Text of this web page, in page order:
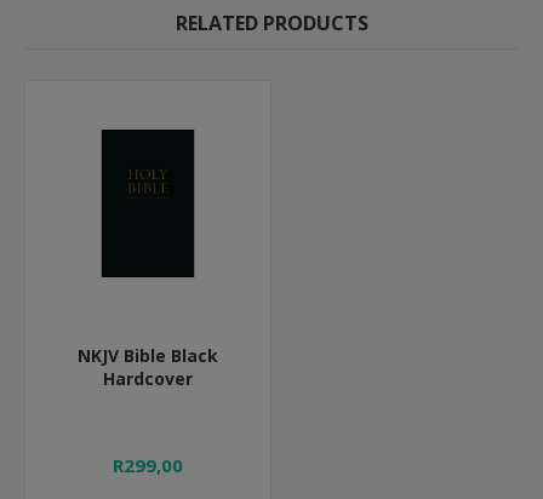
RELATED PRODUCTS
NKJV Bible Black
Hardcover
R299,00